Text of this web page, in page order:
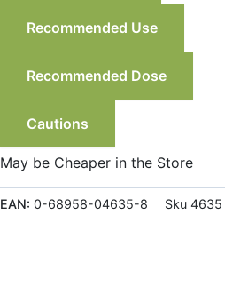
Recommended Use
Recommended Dose
Cautions
May be Cheaper in the Store
EAN: 0-68958-04635-8 Sku 4635